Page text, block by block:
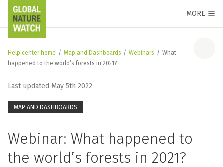
MORE
Help center home / Map and Dashboards / Webinars / What
happened to the world’s forests in 2021?
Last updated May 5th 2022
MAP AND DASHBOARDS
Webinar: What happened to
the world’s forests in 2021?